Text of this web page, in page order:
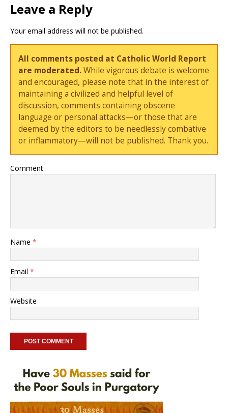
Leave a Reply
Your email address will not be published.
All comments posted at Catholic World Report
are moderated.While vigorous debate is welcome
and encouraged, please note that in the interest of
maintaining a civilized and helpful level of
discussion, comments containing obscene
language or personal attacks—or those that are
deemed by the editors to be needlessly combative
or inflammatory—will not be published. Thank you.
Comment
Name *
Email *
Website